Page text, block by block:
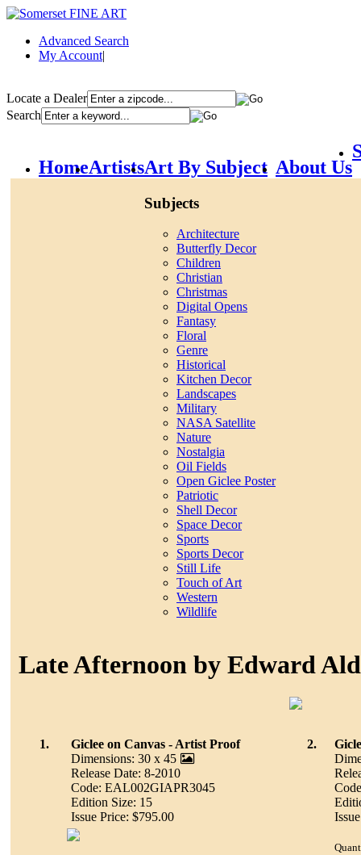
Advanced Search
My Account|
Locate a Dealer
Search
HomeArtistsArt By Subject
Subjects
Architecture
Butterfly Decor
Children
Christian
Christmas
Digital Opens
Fantasy
Floral
Genre
Historical
Kitchen Decor
Landscapes
Military
NASA Satellite
Nature
Nostalgia
Oil Fields
Open Giclee Poster
Patriotic
Shell Decor
Space Decor
Sports
Sports Decor
Still Life
Touch of Art
Western
Wildlife
About Us
Late Afternoon by Edward
1.
Giclee on Canvas - Artist Proof
Dimensions: 30 x 45
Release Date: 8-2010
Code: EAL002GIAPR3045
Edition Size: 15
Issue Price: $795.00
2.